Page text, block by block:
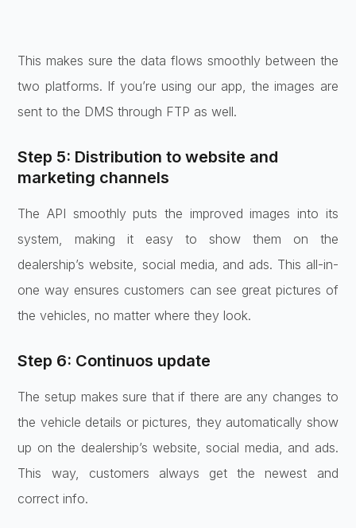
This makes sure the data flows smoothly between the
two platforms. If you’re using our app, the images are
sent to the DMS through FTP as well.
Step 5: Distribution to website and
marketing channels
The API smoothly puts the improved images into its
system, making it easy to show them on the
dealership’s website, social media, and ads. This all-in-
one way ensures customers can see great pictures of
the vehicles, no matter where they look.
Step 6: Continuos update
The setup makes sure that if there are any changes to
the vehicle details or pictures, they automatically show
up on the dealership’s website, social media, and ads.
This way, customers always get the newest and
correct info.